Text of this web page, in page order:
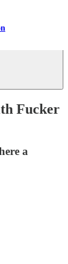
Fucker
a